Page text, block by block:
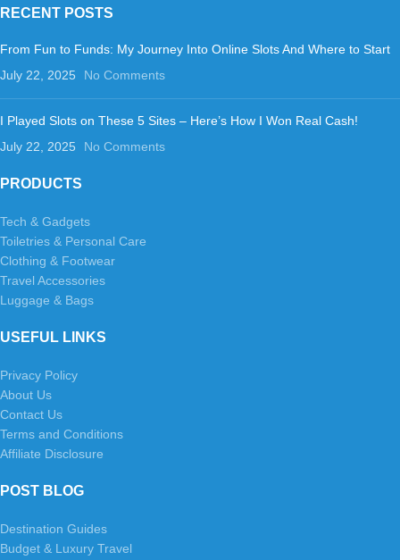
RECENT POSTS
From Fun to Funds: My Journey Into Online Slots And Where to Start
July 22, 2025
No Comments
I Played Slots on These 5 Sites – Here’s How I Won Real Cash!
July 22, 2025
No Comments
PRODUCTS
Tech & Gadgets
Toiletries & Personal Care
Clothing & Footwear
Travel Accessories
Luggage & Bags
USEFUL LINKS
Privacy Policy
About Us
Contact Us
Terms and Conditions
Affiliate Disclosure
POST BLOG
Destination Guides
Budget & Luxury Travel